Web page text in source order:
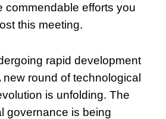
commendable efforts you
this meeting.
rapid development
round of technological
is unfolding. The
governance is being